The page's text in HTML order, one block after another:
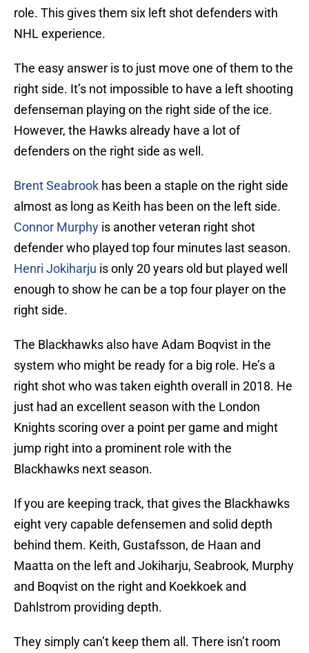
role. This gives them six left shot defenders with
NHL experience.
The easy answer is to just move one of them to the
right side. It’s not impossible to have a left shooting
defenseman playing on the right side of the ice.
However, the Hawks already have a lot of
defenders on the right side as well.
Brent Seabrook has been a staple on the right side
almost as long as Keith has been on the left side.
Connor Murphy is another veteran right shot
defender who played top four minutes last season.
Henri Jokiharju is only 20 years old but played well
enough to show he can be a top four player on the
right side.
The Blackhawks also have Adam Boqvist in the
system who might be ready for a big role. He’s a
right shot who was taken eighth overall in 2018. He
just had an excellent season with the London
Knights scoring over a point per game and might
jump right into a prominent role with the
Blackhawks next season.
If you are keeping track, that gives the Blackhawks
eight very capable defensemen and solid depth
behind them. Keith, Gustafsson, de Haan and
Maatta on the left and Jokiharju, Seabrook, Murphy
and Boqvist on the right and Koekkoek and
Dahlstrom providing depth.
They simply can’t keep them all. There isn’t room